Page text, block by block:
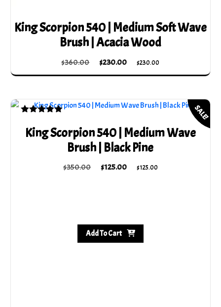
King Scorpion 540 | Medium Soft Wave
Brush | Acacia Wood
$360.00 Original
price
$360.00.
$230.00
Current
price
$230.00.
$230.00
SALE!
King Scorpion 540 | Medium Wave
Brush | Black Pine
5.00
out of 5
$350.00 Original
$125.00
Current
$125.00
Add To Cart